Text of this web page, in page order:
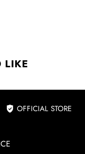
LIKE
OFFICIAL STORE